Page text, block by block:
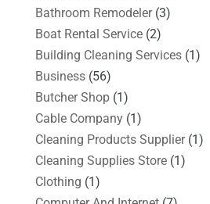
Bathroom Remodeler(3)
Boat Rental Service(2)
Building Cleaning Services(1)
Business(56)
Butcher Shop(1)
Cable Company(1)
Cleaning Products Supplier(1)
Cleaning Supplies Store(1)
Clothing (1)